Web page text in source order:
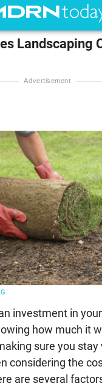
Landscaping
investment in
how much it
sure you
considering the
are several